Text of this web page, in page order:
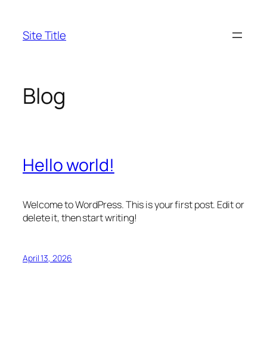
content
Site Title
Blog
Hello world!
Welcome to WordPress. This is your first post. Edit or
delete it, then start writing!
April 13, 2026